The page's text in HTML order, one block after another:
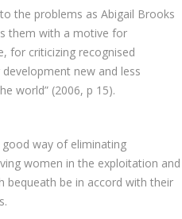
the problems as Abigail Brooks
them with a motive for
for criticizing recognised
new and less
world” (2006, p 15).
way of eliminating
women in the exploitation and
bequeath be in accord with their